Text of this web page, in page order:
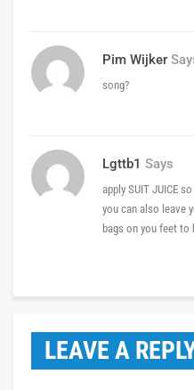
Pim Wijker
song?
Lgttb1 Says
apply SUIT JUICE
you can also leave
bags on you feet to
LEAVE A